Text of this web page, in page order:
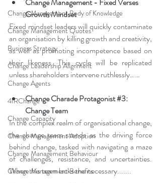
Change Management Body of Knowledge
Change Management Quotes
Business Strategy
Change Leadership Alignment
Change Agents
4IRChange
Change Capacity
Change Management Adoption
Change Management Behaviour
Change Management Benefits
Growth Mindset
Fixed mindset leaders will quickly contaminate
an organisation by killing growth and creativity,
as well as promoting incompetence based on
their likeness. This cycle will be replicated
unless shareholders intervene ruthlessly……
Change Charade Protagonist #3:
Change Team
In the complex realm of organisational change,
the change team stands as the driving force
behind change, tasked with navigating a maze
of challenges, resistance, and uncertainties.
When this team lacks the necessary....​...